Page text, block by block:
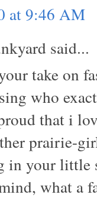
at 9:46 AM
said...
take on
who
that i
prairie-
in your little
what a